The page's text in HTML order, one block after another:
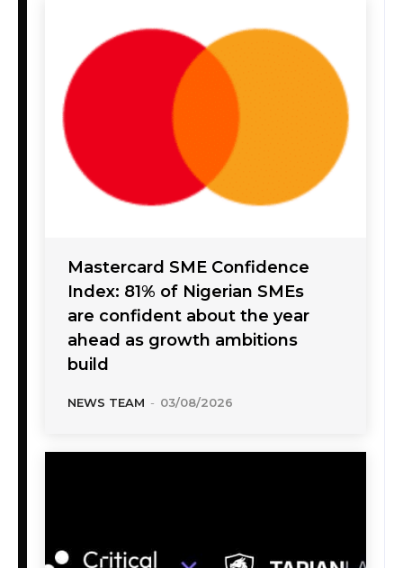
Mastercard SME Confidence
Index: 81% of Nigerian SMEs
are confident about the year
ahead as growth ambitions
build
NEWS TEAM - 03/08/2026